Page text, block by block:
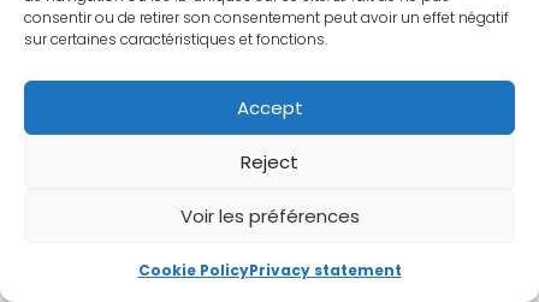
consentir ou de retirer son consentement peut avoir un effet négatif
sur certaines caractéristiques et fonctions.
Accept
Reject
Voir les préférences
Cookie PolicyPrivacy statement
Laure - Communication expert
Will be happy to answer any questions
you may have. Appointments are
made quickly and without obligation.